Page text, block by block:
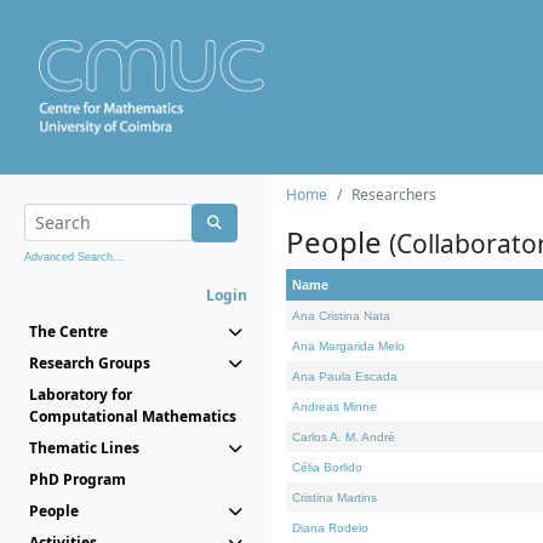
Advanced Search...
Login
The Centre
Research Groups
Laboratory for
Computational Mathematics
Thematic Lines
PhD Program
People
Home Researchers
People
Name
Ana Cristina Nata
Ana Margarida Melo
Ana Paula Escada
Andreas Minne
Carlos A. M. André
Célia Borlido
Cristina Martins
Diana Rodelo